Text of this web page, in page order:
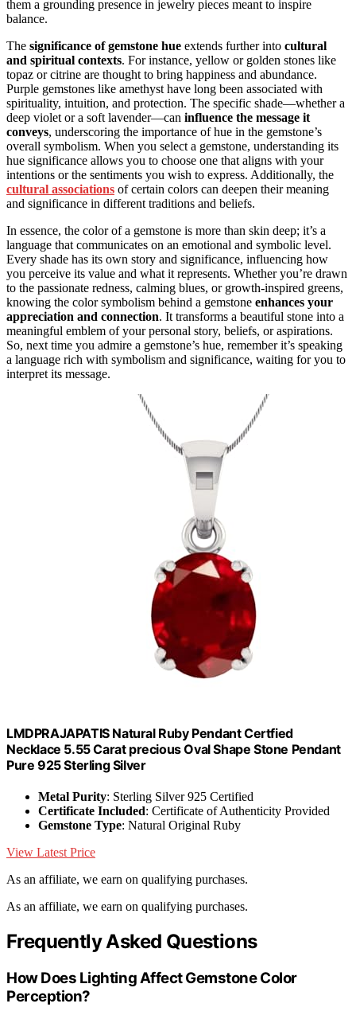
them a grounding presence in jewelry pieces meant to inspire
balance.
The significance of gemstone hue extends further into cultural
and spiritual contexts. For instance, yellow or golden stones like
topaz or citrine are thought to bring happiness and abundance.
Purple gemstones like amethyst have long been associated with
spirituality, intuition, and protection. The specific shade—whether a
deep violet or a soft lavender—can influence the message it
conveys, underscoring the importance of hue in the gemstone’s
overall symbolism. When you select a gemstone, understanding its
hue significance allows you to choose one that aligns with your
intentions or the sentiments you wish to express. Additionally, the
cultural associations of certain colors can deepen their meaning
and significance in different traditions and beliefs.
In essence, the color of a gemstone is more than skin deep; it’s a
language that communicates on an emotional and symbolic level.
Every shade has its own story and significance, influencing how
you perceive its value and what it represents. Whether you’re drawn
to the passionate redness, calming blues, or growth-inspired greens,
knowing the color symbolism behind a gemstone enhances your
appreciation and connection. It transforms a beautiful stone into a
meaningful emblem of your personal story, beliefs, or aspirations.
So, next time you admire a gemstone’s hue, remember it’s speaking
a language rich with symbolism and significance, waiting for you to
interpret its message.
LMDPRAJAPATIS Natural Ruby Pendant Certfied
Necklace 5.55 Carat precious Oval Shape Stone Pendant
Pure 925 Sterling Silver
Metal Purity: Sterling Silver 925 Certified
Certificate Included: Certificate of Authenticity Provided
Gemstone Type: Natural Original Ruby
View Latest Price
As an affiliate, we earn on qualifying purchases.
As an affiliate, we earn on qualifying purchases.
Frequently Asked Questions
How Does Lighting Affect Gemstone Color
Perception?